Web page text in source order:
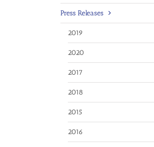
Press Releases
2019
2020
2017
2018
2015
2016